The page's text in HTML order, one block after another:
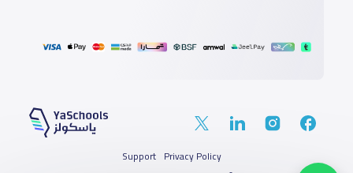
Support Privacy Policy